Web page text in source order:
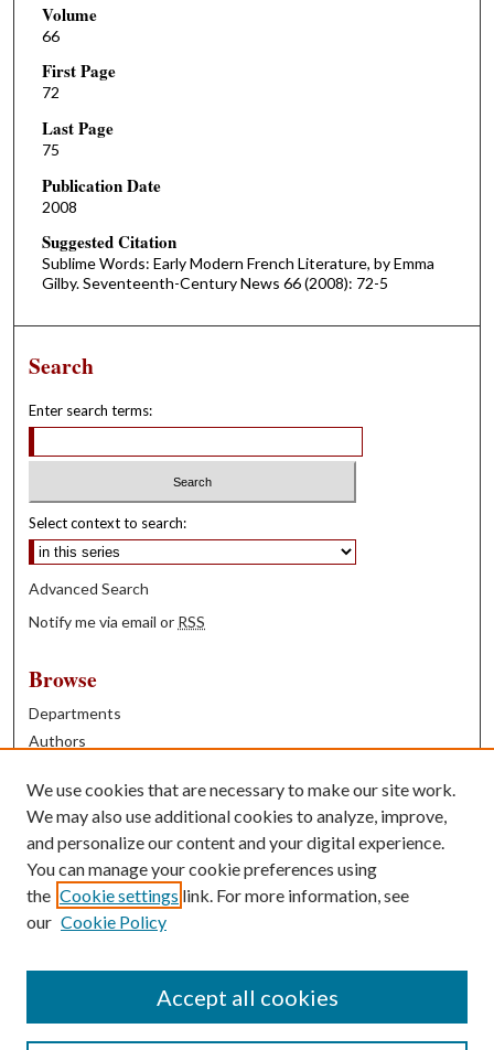
Volume
66
First Page
72
Last Page
75
Publication Date
2008
Suggested Citation
Sublime Words: Early Modern French Literature, by Emma
Gilby. Seventeenth-Century News 66 (2008): 72-5
Search
Enter search terms:
Select context to search:
Advanced Search
Notify me via email or RSS
Browse
Departments
Authors
Books
Contribute
Author FAQ
Contact Us
We use cookies that are necessary to make our site work.
We may also use additional cookies to analyze, improve,
and personalize our content and your digital experience.
You can manage your cookie preferences using
the Cookie settings link. For more information, see
our Cookie Policy
Accept all cookies